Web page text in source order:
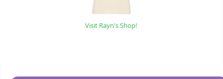
Visit Rayn's Shop!